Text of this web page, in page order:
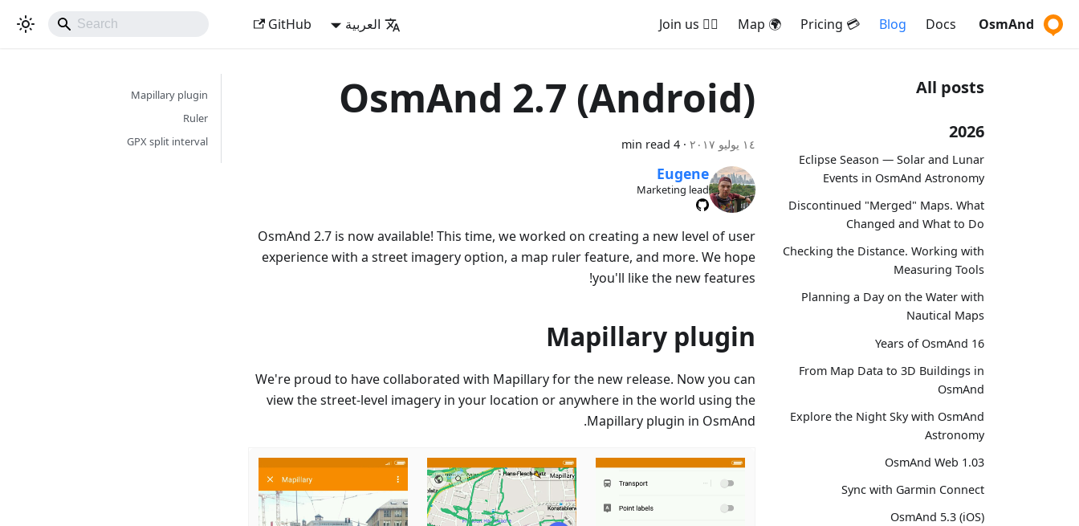
OsmAnd
Docs
Blog
💳 Pricing
🌍 Map
🚵‍♂️ Join us العربية GitHub
All posts
2026
Eclipse Season — Solar and Lunar
Events in OsmAnd Astronomy
Discontinued "Merged" Maps. What
Changed and What to Do
Checking the Distance. Working with
Measuring Tools
Planning a Day on the Water with
Nautical Maps
16 Years of OsmAnd
From Map Data to 3D Buildings in
OsmAnd
Explore the Night Sky with OsmAnd
Astronomy
OsmAnd Web 1.03
Sync with Garmin Connect
OsmAnd 5.3 (iOS)
OsmAnd 2.7 (Android)
١٤ يوليو ٢٠١٧ ·
4 min read
Eugene
Marketing lead
OsmAnd 2.7 is now available! This time, we worked on creating a new level of user
experience with a street imagery option, a map ruler feature, and more. We hope
you'll like the new features!
Mapillary plugin
We're proud to have collaborated with Mapillary for the new release. Now you can
view the street-level imagery in your location or anywhere in the world using the
Mapillary plugin in OsmAnd.
Mapillary plugin
Ruler
GPX split interval